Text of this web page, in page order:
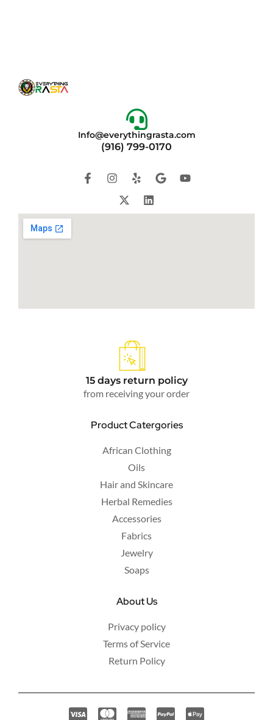
Info@everythingrasta.com
(916) 799-0170
15 days return policy
from receiving your order
Product Catergories
African Clothing
Oils
Hair and Skincare
Herbal Remedies
Accessories
Fabrics
Jewelry
Soaps
About Us
Privacy policy
Terms of Service
Return Policy